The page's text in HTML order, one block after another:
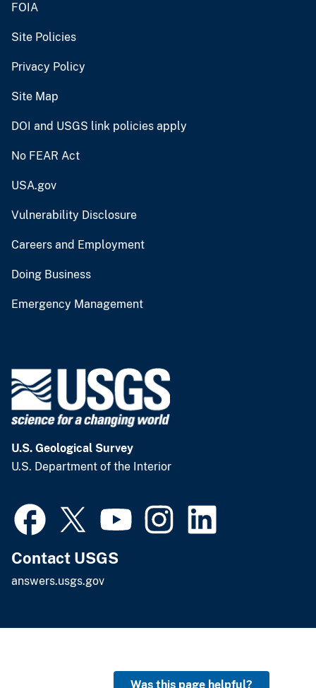
FOIA
Site Policies
Privacy Policy
Site Map
DOI and USGS link policies apply
No FEAR Act
USA.gov
Vulnerability Disclosure
Careers and Employment
Doing Business
Emergency Management
U.S. Geological Survey
U.S. Department of the Interior
Contact USGS
answers.usgs.gov
Was this page helpful?